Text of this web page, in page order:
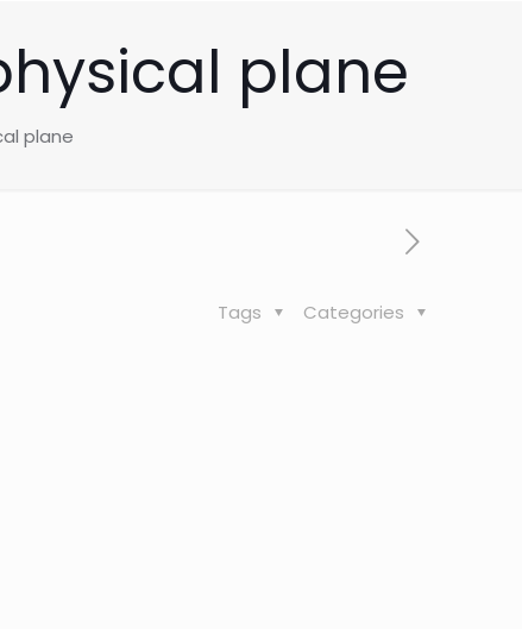
plane
plane
Categories
Tags